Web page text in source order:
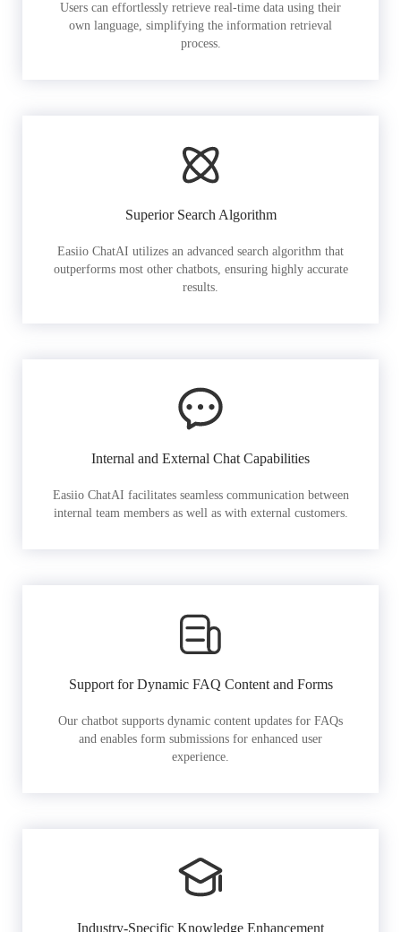
Users can effortlessly retrieve real-time data using their
own language, simplifying the information retrieval
process.
Superior Search Algorithm
Easiio ChatAI utilizes an advanced search algorithm that
outperforms most other chatbots, ensuring highly accurate
results.
Internal and External Chat Capabilities
Easiio ChatAI facilitates seamless communication between
internal team members as well as with external customers.
Support for Dynamic FAQ Content and Forms
Our chatbot supports dynamic content updates for FAQs
and enables form submissions for enhanced user
experience.
Industry-Specific Knowledge Enhancement